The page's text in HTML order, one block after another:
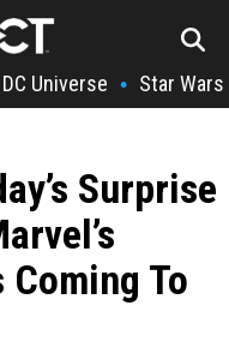
DC Universe • Star Wars
Surprise
To